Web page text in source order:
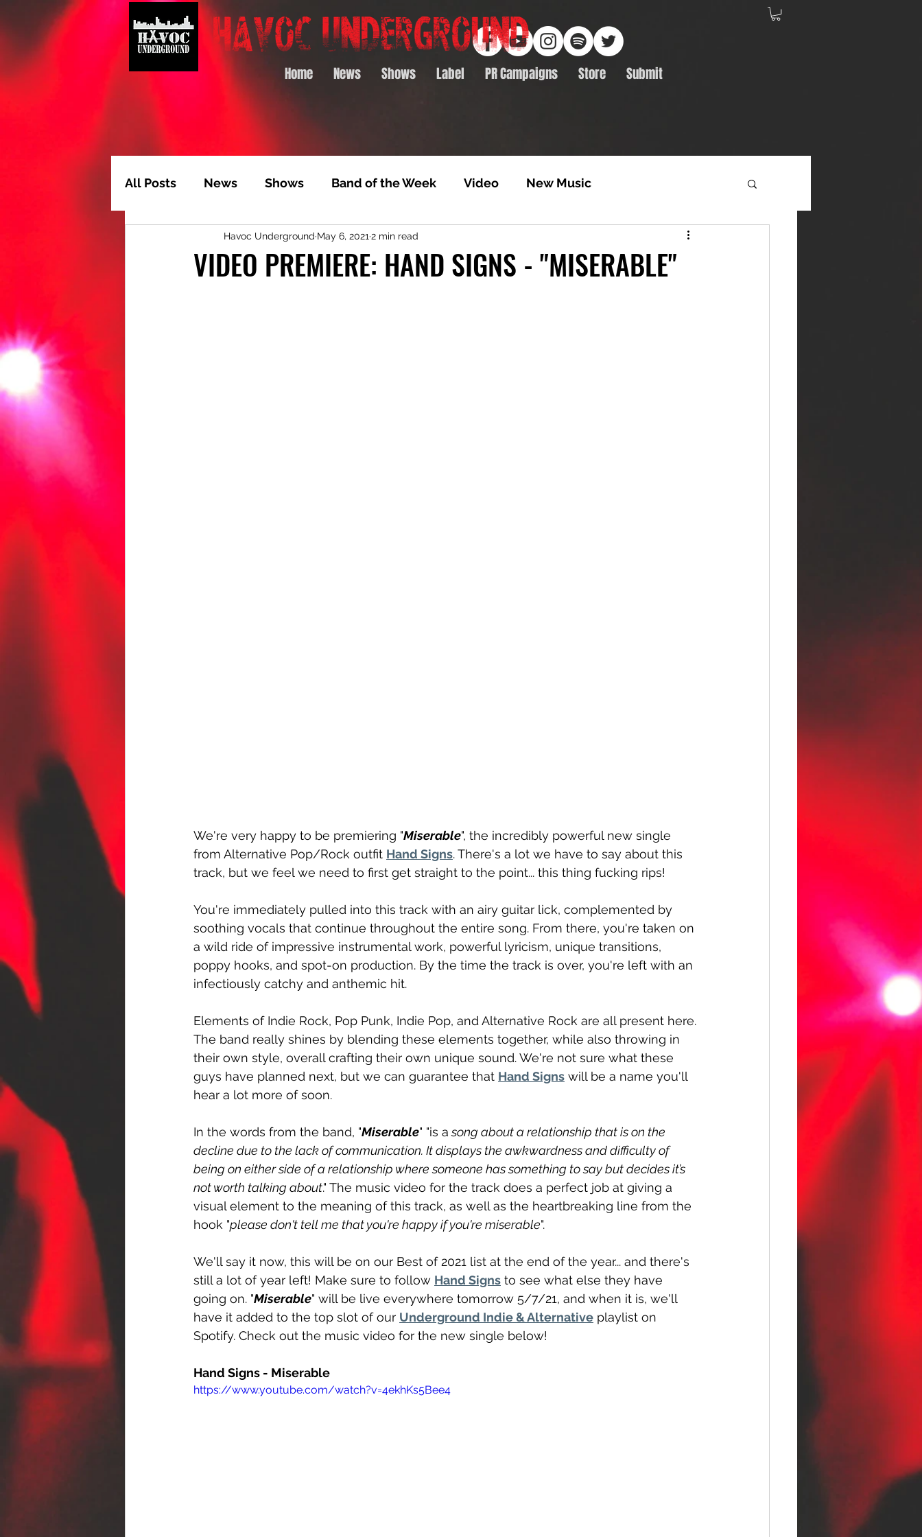
Home News Shows Label PR Campaigns Store Submit
All Posts News Shows Band of the Week Video New Music
Album of the Month Track Feature Video Premiere Album Feature
VIDEO PREMIERE: HAND SIGNS - "MISERABLE"
Havoc Underground May 6, 2021 2 min read
We're very happy to be premiering "Miserable", the incredibly powerful new single
from Alternative Pop/Rock outfit Hand Signs. There's a lot we have to say about this
track, but we feel we need to first get straight to the point... this thing fucking rips!
You're immediately pulled into this track with an airy guitar lick, complemented by
soothing vocals that continue throughout the entire song. From there, you're taken on
a wild ride of impressive instrumental work, powerful lyricism, unique transitions,
poppy hooks, and spot-on production. By the time the track is over, you're left with an
infectiously catchy and anthemic hit.
Elements of Indie Rock, Pop Punk, Indie Pop, and Alternative Rock are all present here.
The band really shines by blending these elements together, while also throwing in
their own style, overall crafting their own unique sound. We're not sure what these
guys have planned next, but we can guarantee that Hand Signs will be a name you'll
hear a lot more of soon.
In the words from the band, "Miserable" "is a song about a relationship that is on the
decline due to the lack of communication. It displays the awkwardness and difficulty of
being on either side of a relationship where someone has something to say but decides it’s
not worth talking about." The music video for the track does a perfect job at giving a
visual element to the meaning of this track, as well as the heartbreaking line from the
hook "please don't tell me that you're happy if you're miserable".
We'll say it now, this will be on our Best of 2021 list at the end of the year... and there's
still a lot of year left! Make sure to follow Hand Signs to see what else they have
going on. "Miserable" will be live everywhere tomorrow 5/7/21, and when it is, we'll
have it added to the top slot of our Underground Indie & Alternative playlist on
Spotify. Check out the music video for the new single below!
Hand Signs - Miserable
https://www.youtube.com/watch?v=4ekhKs5Bee4